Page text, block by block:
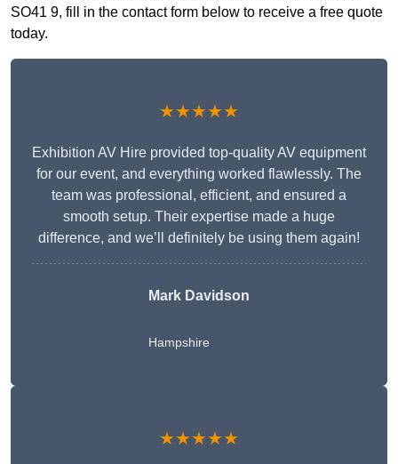
SO41 9, fill in the contact form below to receive a free quote
today.
★★★★★
Exhibition AV Hire provided top-quality AV equipment
for our event, and everything worked flawlessly. The
team was professional, efficient, and ensured a
smooth setup. Their expertise made a huge
difference, and we’ll definitely be using them again!
Mark Davidson
Hampshire
★★★★★